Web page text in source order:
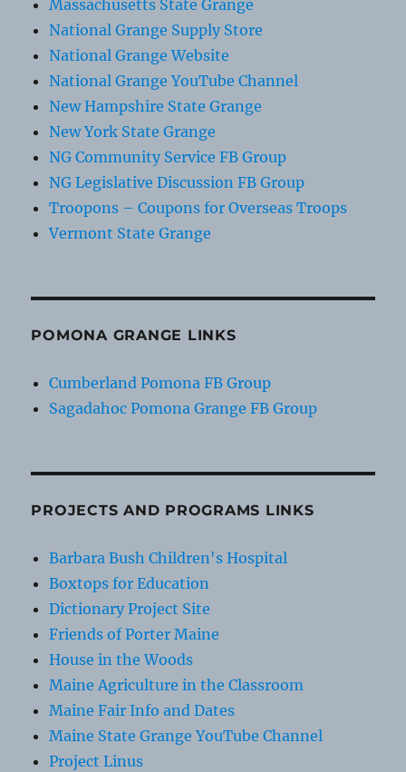
Massachusetts State Grange
National Grange Supply Store
National Grange Website
National Grange YouTube Channel
New Hampshire State Grange
New York State Grange
NG Community Service FB Group
NG Legislative Discussion FB Group
Troopons – Coupons for Overseas Troops
Vermont State Grange
POMONA GRANGE LINKS
Cumberland Pomona FB Group
Sagadahoc Pomona Grange FB Group
PROJECTS AND PROGRAMS LINKS
Barbara Bush Children's Hospital
Boxtops for Education
Dictionary Project Site
Friends of Porter Maine
House in the Woods
Maine Agriculture in the Classroom
Maine Fair Info and Dates
Maine State Grange YouTube Channel
Project Linus